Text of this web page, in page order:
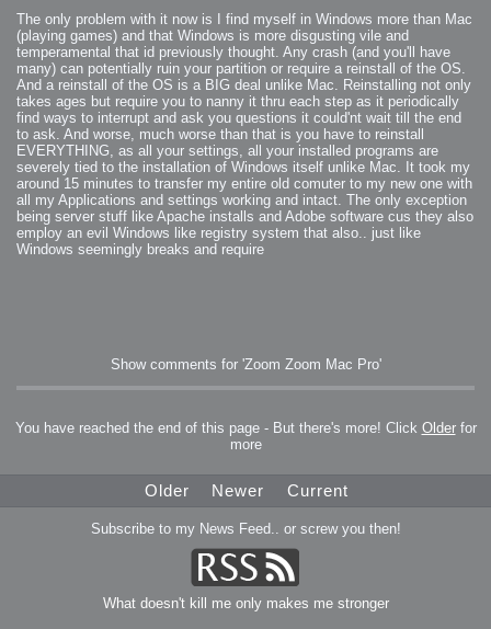
The only problem with it now is I find myself in Windows more than Mac
(playing games) and that Windows is more disgusting vile and
temperamental that id previously thought. Any crash (and you'll have
many) can potentially ruin your partition or require a reinstall of the OS.
And a reinstall of the OS is a BIG deal unlike Mac. Reinstalling not only
takes ages but require you to nanny it thru each step as it periodically
find ways to interrupt and ask you questions it could'nt wait till the end
to ask. And worse, much worse than that is you have to reinstall
EVERYTHING, as all your settings, all your installed programs are
severely tied to the installation of Windows itself unlike Mac. It took my
around 15 minutes to transfer my entire old comuter to my new one with
all my Applications and settings working and intact. The only exception
being server stuff like Apache installs and Adobe software cus they also
employ an evil Windows like registry system that also.. just like
Windows seemingly breaks and require
Show comments for 'Zoom Zoom Mac Pro'
You have reached the end of this page - But there's more! Click Olderfor
more
Older Newer Current
Subscribe to my News Feed.. or screw you then!
What doesn't kill me only makes me stronger